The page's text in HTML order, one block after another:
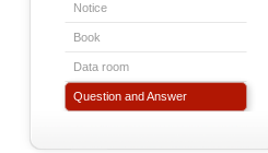
Notice
Book
Data room
Question and Answer